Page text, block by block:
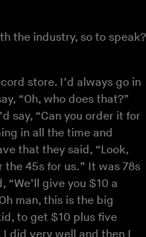
the industry, so to speak?
store. I’d always go in
“Oh, who does that?”
say, “Can you order it for
in all the time and
that they said, “Look,
the 45s for us.” It was 78s
“We’ll give you $10 a
man, this is the big
to get $10 plus five
did very well and then I